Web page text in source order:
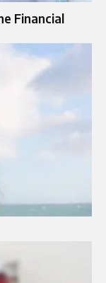
Financial